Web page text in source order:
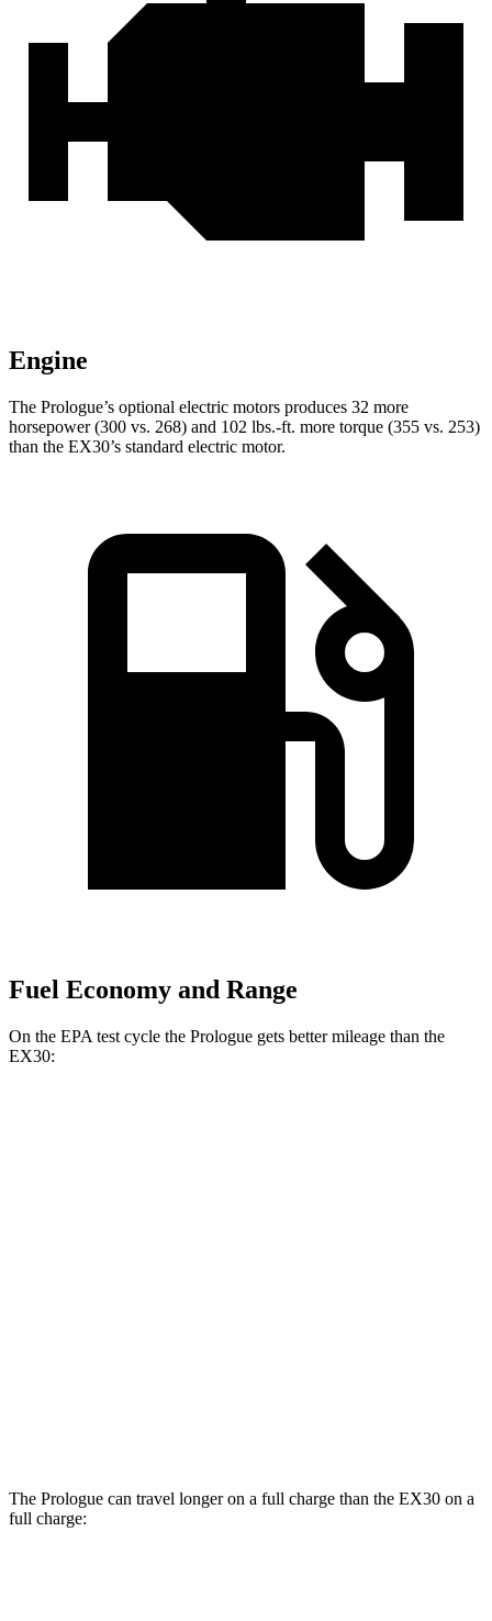
Engine
The Prologue’s optional electric motors produces 32 more
horsepower (300 vs. 268) and 102 lbs.-ft. more torque (355 vs. 253)
than the EX30’s standard electric motor.
Fuel Economy and Range
On the EPA test cycle the Prologue gets better mileage than the
EX30:
The Prologue can travel longer on a full charge than the EX30 on a
full charge: